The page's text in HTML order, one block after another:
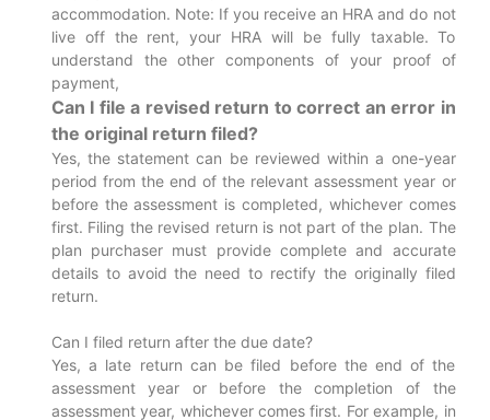
accommodation. Note: If you receive an HRA and do not
live off the rent, your HRA will be fully taxable. To
understand the other components of your proof of
payment,
Can I file a revised return to correct an error in
the original return filed?
Yes, the statement can be reviewed within a one-year
period from the end of the relevant assessment year or
before the assessment is completed, whichever comes
first. Filing the revised return is not part of the plan. The
plan purchaser must provide complete and accurate
details to avoid the need to rectify the originally filed
return.
Can I filed return after the due date?
Yes, a late return can be filed before the end of the
assessment year or before the completion of the
assessment year, whichever comes first. For example, in